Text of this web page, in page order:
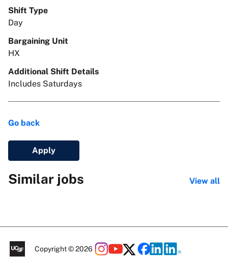
Shift Type
Day
Bargaining Unit
HX
Additional Shift Details
Includes Saturdays
Go back
Apply
Similar jobs View all
Copyright © 2026